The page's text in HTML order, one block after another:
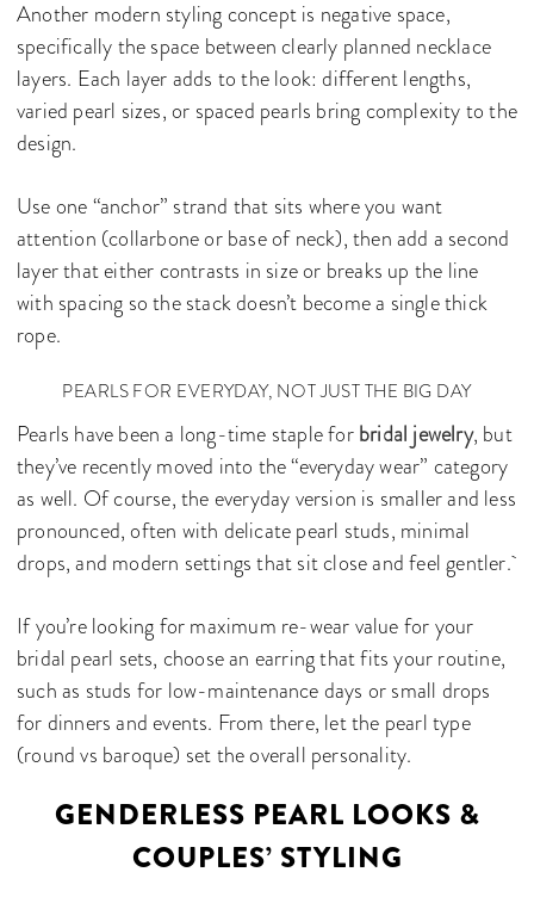
Another modern styling concept is negative space,
specifically the space between clearly planned necklace
layers. Each layer adds to the look: different lengths,
varied pearl sizes, or spaced pearls bring complexity to the
design.
Use one “anchor” strand that sits where you want
attention (collarbone or base of neck), then add a second
layer that either contrasts in size or breaks up the line
with spacing so the stack doesn’t become a single thick
rope.
PEARLS FOR EVERYDAY, NOT JUST THE BIG DAY
Pearls have been a long-time staple forbridal jewelry, but
they’ve recently moved into the “everyday wear” category
as well. Of course, the everyday version is smaller and less
pronounced, often with delicate pearl studs, minimal
drops, and modern settings that sit close and feel gentler.
If you’re looking for maximum re-wear value for your
bridal pearl sets, choose an earring that fits your routine,
such as studs for low-maintenance days or small drops
for dinners and events. From there, let the pearl type
(round vs baroque) set the overall personality.
GENDERLESS PEARL LOOKS &
COUPLES’ STYLING